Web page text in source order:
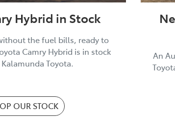
Hybrid in Stock
the fuel bills, ready to
Camry Hybrid is in stock
Toyota.
OUR STOCK
An